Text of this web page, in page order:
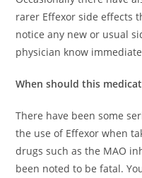
rarer Effexor side effects
notice any new or usual
physician know
When should this
There have been some
the use of Effexor when
drugs such as the MAO
been noted to be fatal.